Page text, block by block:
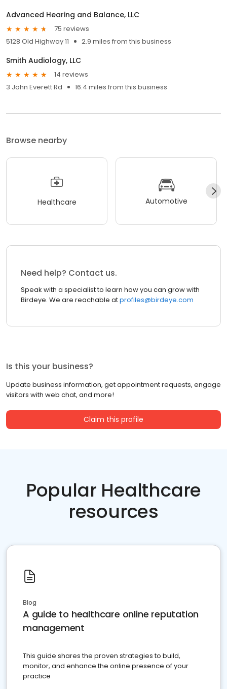
Advanced Hearing and Balance, LLC
75 reviews
5128 Old Highway 11
2.9 miles from this business
Smith Audiology, LLC
14 reviews
3 John Everett Rd
16.4 miles from this business
Browse nearby
Healthcare Automotive
Need help? Contact us.
Speak with a specialist to learn how you can grow with
Birdeye. We are reachable atprofiles@birdeye.com
Is this your business?
Update business information, get appointment requests, engage
visitors with web chat, and more!
Claim this profile
Popular Healthcare
resources
Blog
A guide to healthcare online reputation
management
This guide shares the proven strategies to build,
monitor, and enhance the online presence of your
practice